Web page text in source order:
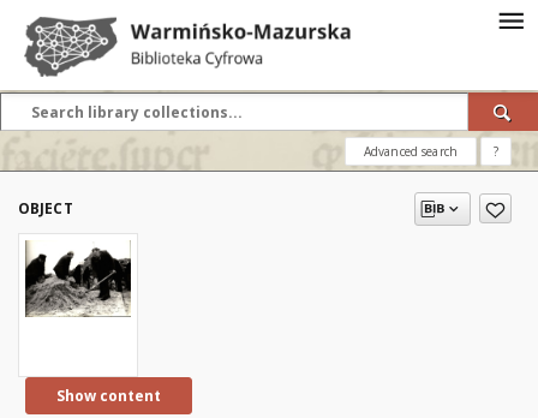
Advanced search ?
OBJECT
Show content